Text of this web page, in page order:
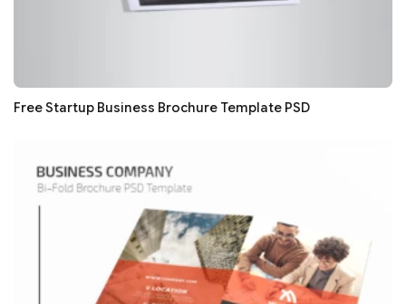
Free Startup Business Brochure Template PSD